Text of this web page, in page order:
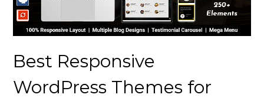
Best Responsive
WordPress Themes for